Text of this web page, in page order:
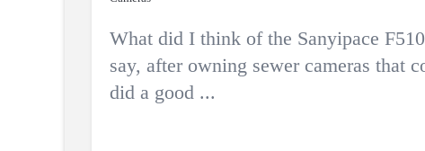
What did I think of the Sanyipace
say, after owning sewer cameras that
did a good ...